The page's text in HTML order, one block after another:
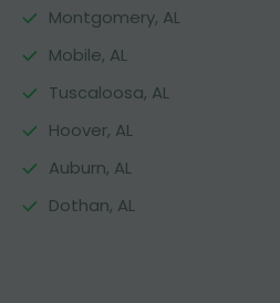
Montgomery, AL
Mobile, AL
Tuscaloosa, AL
Hoover, AL
Auburn, AL
Dothan, AL